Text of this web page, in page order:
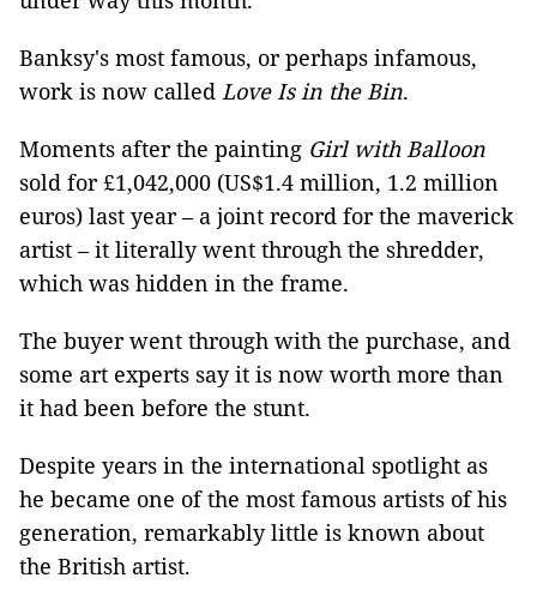
Banksy's most famous, or perhaps infamous,
work is now called Love Is in the Bin.
Moments after the painting Girl with Balloon
sold for £1,042,000 (US$1.4 million, 1.2 million
euros) last year – a joint record for the maverick
artist – it literally went through the shredder,
which was hidden in the frame.
The buyer went through with the purchase, and
some art experts say it is now worth more than
it had been before the stunt.
Despite years in the international spotlight as
he became one of the most famous artists of his
generation, remarkably little is known about
the British artist.